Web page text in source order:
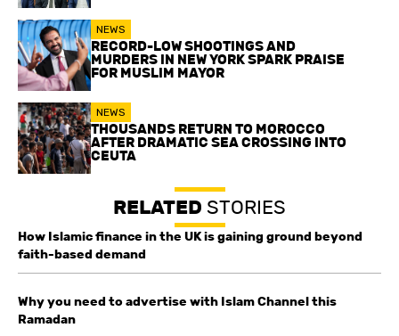
NEWS
RECORD-LOW SHOOTINGS AND
MURDERS IN NEW YORK SPARK PRAISE
FOR MUSLIM MAYOR
NEWS
THOUSANDS RETURN TO MOROCCO
AFTER DRAMATIC SEA CROSSING INTO
CEUTA
RELATED STORIES
How Islamic finance in the UK is gaining ground beyond
faith-based demand
Why you need to advertise with Islam Channel this
Ramadan